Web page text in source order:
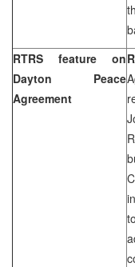
RTRS feature on
Dayton Peace
Agreement